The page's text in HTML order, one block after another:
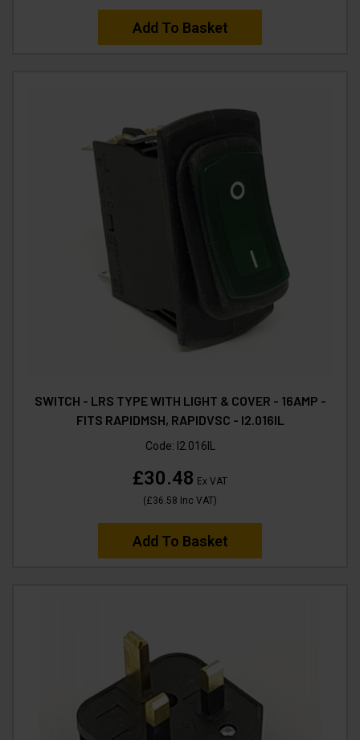
Add To Basket
SWITCH - LRS TYPE WITH LIGHT & COVER - 16AMP -
FITS RAPIDMSH, RAPIDVSC - I2.016IL
Code: I2.016IL
£30.48 Ex VAT
(£36.58 Inc VAT)
Add To Basket